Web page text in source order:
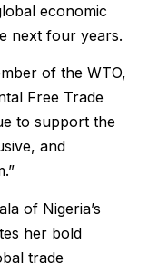
economic
next four years.
of the WTO,
Free Trade
to support the
and
of Nigeria’s
her bold
trade